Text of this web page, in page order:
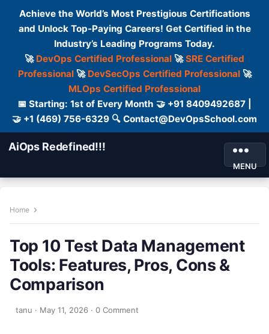
Achieve the World’s Most Prestigious Certifications
and Unlock Top-Paying Careers! Get Certified in the
Industry’s Leading Programs Today.
🚀 DevOps Certified Professional 🚀SRE Certified
Professional🚀 DevSecOps Certified Professional🚀
MLOps Certified Professional
📅 Starting: 1st of Every Month 🤝 +91 8409492687 |
🤝 +1 (469) 756-6329 🔍 Contact@DevOpsSchool.com
AiOps Redefined!!!
MENU
Home
Top 10 Test Data Management
Tools: Features, Pros, Cons &
Comparison
tanu · May 11, 2026 · 0 Comment